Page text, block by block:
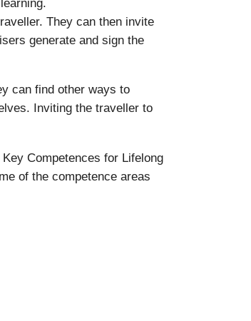
They can then invite
generate and sign the
can find other ways to
Inviting the traveller to
Competences for Lifelong
of the competence areas